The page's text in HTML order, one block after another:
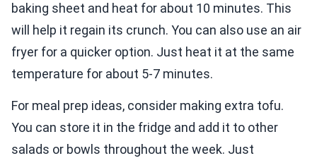
baking sheet and heat for about 10 minutes. This
will help it regain its crunch. You can also use an air
fryer for a quicker option. Just heat it at the same
temperature for about 5-7 minutes.
For meal prep ideas, consider making extra tofu.
You can store it in the fridge and add it to other
salads or bowls throughout the week. Just